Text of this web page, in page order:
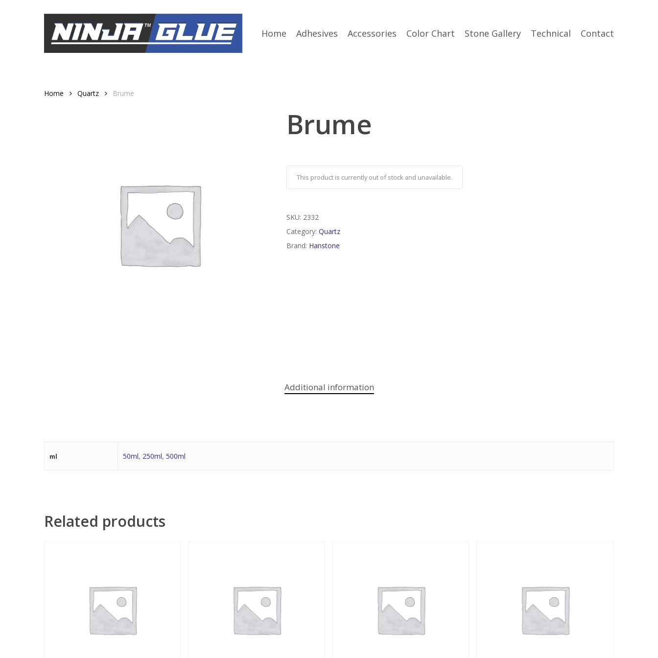
Home Adhesives Accessories Color Chart Stone Gallery Technical Contact
Home Quartz Brume
Brume
This product is currently out of stock and unavailable.
SKU: 2332
Category: Quartz
Brand: Hanstone
Additional information
ml 50ml, 250ml, 500ml
Related products